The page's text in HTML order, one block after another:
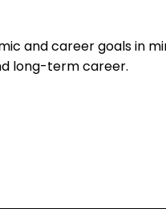
and career goals in
long-term career.